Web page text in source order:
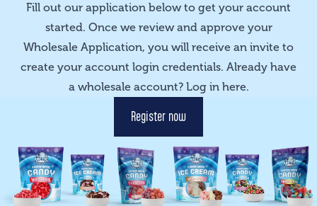
Fill out our application below to get your account
started. Once we review and approve your
Wholesale Application, you will receive an invite to
create your account login credentials. Already have
a wholesale account? Log in here.
Register now